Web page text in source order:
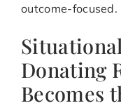
outcome-focused.
Donating
Becomes